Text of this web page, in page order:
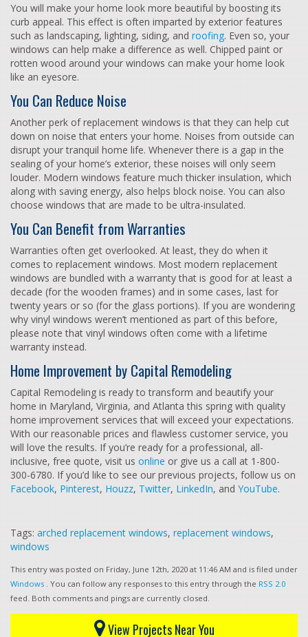
You will make your home look more beautiful by boosting its
curb appeal. This effect is often imparted by exterior features
such as landscaping, lighting, siding, and roofing. Even so, your
windows can help make a difference as well. Chipped paint or
rotten wood around your windows can make your home look
like an eyesore.
You Can Reduce Noise
Another perk of replacement windows is that they can help cut
down on noise that enters your home. Noises from outside can
disrupt your tranquil home life. Whenever there is a gap in the
sealing of your home’s exterior, these noises will only seem
louder. Modern windows feature much thicker insulation, which
along with saving energy, also helps block noise. You can also
choose windows that are made to be ultra-insulated.
You Can Benefit from Warranties
Warranties often get overlooked. At least, they do when it
comes to replacement windows. Most modern replacement
windows are bundled with a warranty that is good for at least a
decade (for the wooden frames) and in some cases, last for
twenty years or so (for the glass portions). If you are wondering
why vinyl windows weren’t mentioned as part of this before,
please note that vinyl windows often come with a lifetime
warranty instead.
Home Improvement by Capital Remodeling
Capital Remodeling is ready to transform and beautify your
home in Maryland, Virginia, and Atlanta this spring with quality
home improvement services that will exceed your expectations.
With our reasonable prices and flawless customer service, you
will love the results. If you’re ready for a professional, all-
inclusive, free quote, visit us online or give us a call at 1-800-
300-6780. If you’d like to see our previous projects, follow us on
Facebook, Pinterest, Houzz, Twitter, LinkedIn, and YouTube.
Tags: arched replacement windows, replacement windows,
windows
This entry was posted on Friday, June 12th, 2020 at 11:46 AM and is filed under
Windows . You can follow any responses to this entry through the RSS 2.0
feed. Both comments and pings are currently closed.
View Projects Near You